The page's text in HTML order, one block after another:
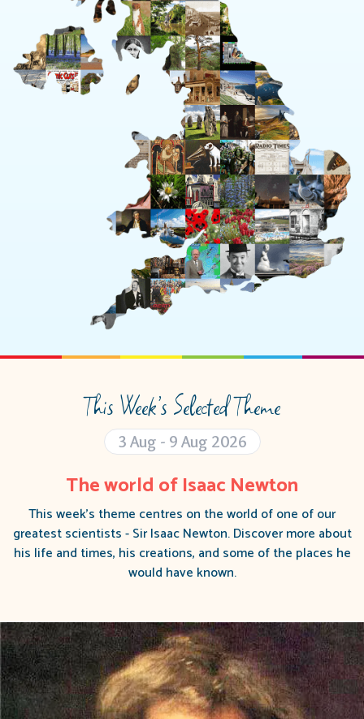
This Week’s Selected Theme
3 Aug - 9 Aug 2026
The world of Isaac Newton
This week's theme centres on the world of one of our
greatest scientists - Sir Isaac Newton. Discover more about
his life and times, his creations, and some of the places he
would have known.